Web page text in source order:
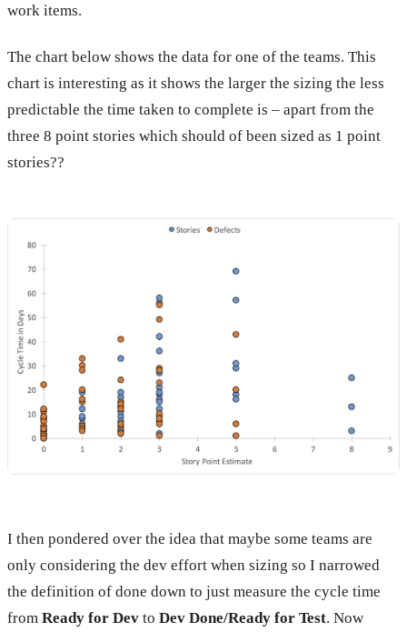
work items.
The chart below shows the data for one of the teams. This
chart is interesting as it shows the larger the sizing the less
predictable the time taken to complete is – apart from the
three 8 point stories which should of been sized as 1 point
stories??
I then pondered over the idea that maybe some teams are
only considering the dev effort when sizing so I narrowed
the definition of done down to just measure the cycle time
from Ready for Dev to Dev Done/Ready for Test. Now